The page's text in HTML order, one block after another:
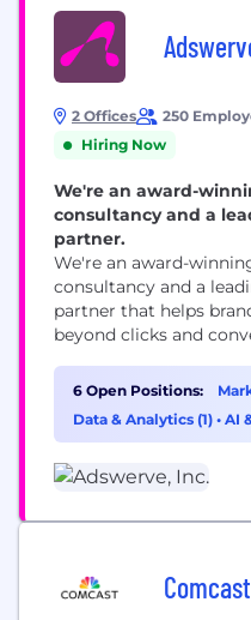
2 Offices 250
Hiring Now
We're an award-
consultancy and a
partner.
We're an award-
consultancy and a
partner that helps
beyond clicks and
our sleeves and
800+ clients. And we
ROI from their digital
6 Open Positions:
Data & Analytics (1) • AI
Comcast